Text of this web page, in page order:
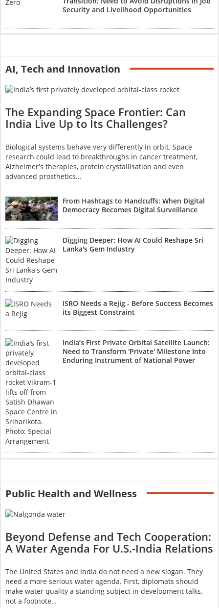
Security and Livelihood Opportunities
AI, Tech and Innovation
The Expanding Space Frontier: Can
India Live Up to Its Challenges?
Biological systems behave very differently in orbit. Space
research could lead to breakthroughs in cancer treatment,
Alzheimer's therapies, protein crystallisation and even
advanced prosthetics…
From Hashtags to Handcuffs: When Digital
Democracy Becomes Digital Surveillance
Digging Deeper: How AI Could Reshape Sri
Lanka's Gem Industry
ISRO Needs a Rejig - Before Success Becomes
its Biggest Constraint
India’s First Private Orbital Satellite Launch:
Need to Transform 'Private' Milestone Into
Enduring Instrument of National Power
Public Health and Wellness
Beyond Defense and Tech Cooperation:
A Water Agenda For U.S.-India Relations
The United States and India do not need a new slogan. They
need a more serious water agenda. First, diplomats should
make water quality a standing subject in development talks,
not a footnote…